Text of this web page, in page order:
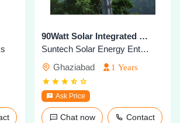
90Watt Solar Integrated Highmast Light
Suntech Solar Energy Enterprises
Ghaziabad
1 Years
Ask Price
Chat now Contact